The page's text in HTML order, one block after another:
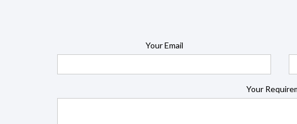
Your Email
Your